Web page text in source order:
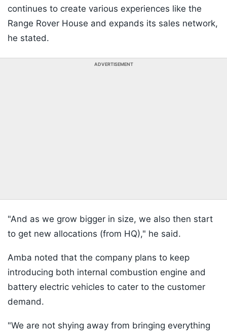
continues to create various experiences like the
Range Rover House and expands its sales network,
he stated.
ADVERTISEMENT
"And as we grow bigger in size, we also then start
to get new allocations (from HQ)," he said.
Amba noted that the company plans to keep
introducing both internal combustion engine and
battery electric vehicles to cater to the customer
demand.
"We are not shying away from bringing everything